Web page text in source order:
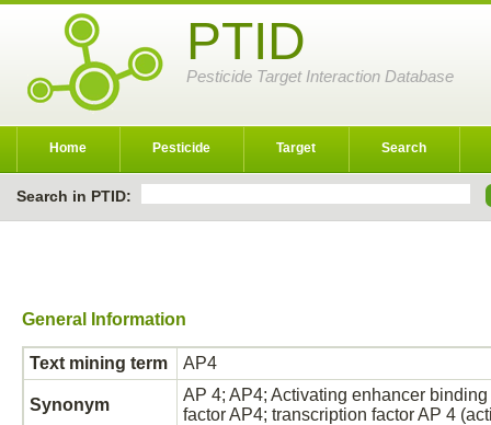
PTID
Pesticide Target Interaction Database
Home Pesticide Target Search
Search in PTID:
General Information
Text mining term AP4
Synonym
AP 4; AP4; Activating enhancer
factor AP4; transcription factor AP 4